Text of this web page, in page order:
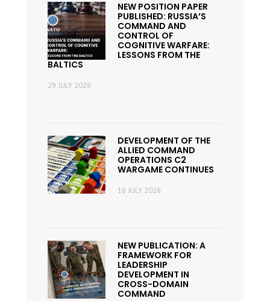
NEW POSITION PAPER
PUBLISHED: RUSSIA’S
COMMAND AND
CONTROL OF
COGNITIVE WARFARE:
LESSONS FROM THE
BALTICS
29 JULY 2026
DEVELOPMENT OF THE
ALLIED COMMAND
OPERATIONS C2
WARGAME CONTINUES
16 JULY 2026
NEW PUBLICATION: A
FRAMEWORK FOR
LEADERSHIP
DEVELOPMENT IN
CROSS-DOMAIN
COMMAND